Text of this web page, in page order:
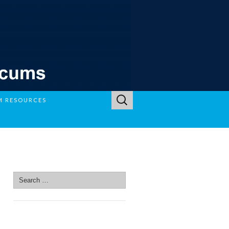
RESOURCES
Search
for:
Search
for: